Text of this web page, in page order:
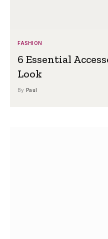
FASHION
6 Essential
Look
By Paul